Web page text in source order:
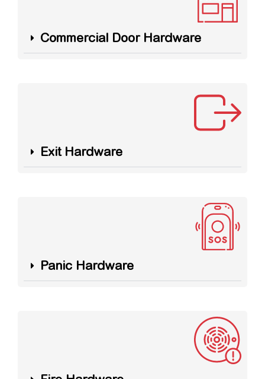
Commercial Door Hardware
Exit Hardware
Panic Hardware